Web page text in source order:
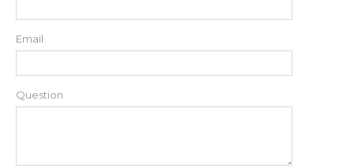
Email
Question